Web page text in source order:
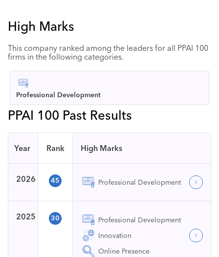
High Marks
This company ranked among the leaders for all PPAI 100
firms in the following categories.
Professional Development
PPAI 100 Past Results
Year Rank High Marks
2026 45 Professional Development
2025 30
Professional Development
Innovation
Online Presence